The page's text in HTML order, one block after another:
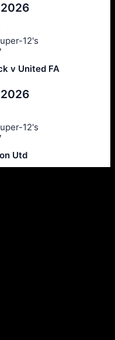
12's
v United FA
12's
Utd